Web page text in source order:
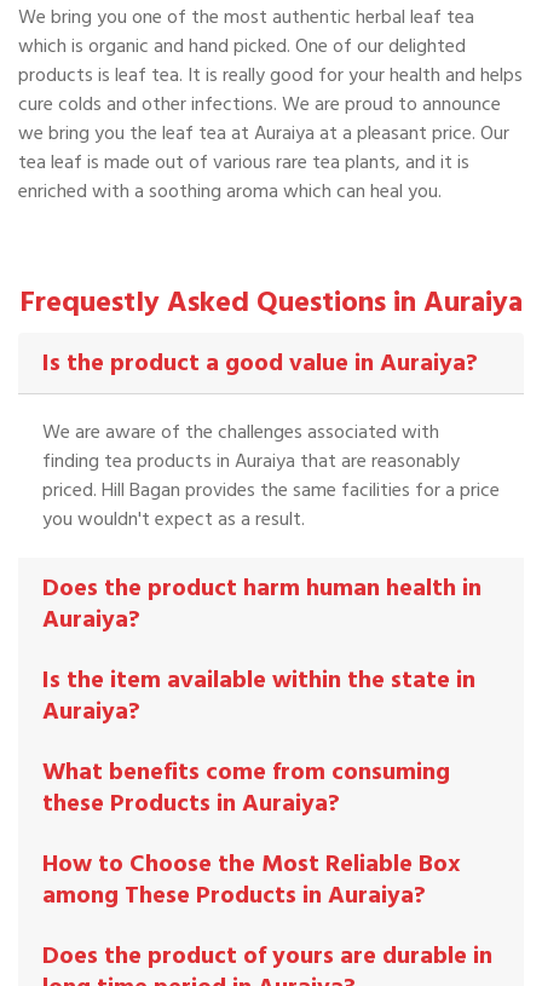
We bring you one of the most authentic herbal leaf tea
which is organic and hand picked. One of our delighted
products is leaf tea. It is really good for your health and helps
cure colds and other infections. We are proud to announce
we bring you the leaf tea at Auraiya at a pleasant price. Our
tea leaf is made out of various rare tea plants, and it is
enriched with a soothing aroma which can heal you.
Frequestly Asked Questions in Auraiya
Is the product a good value in Auraiya?
We are aware of the challenges associated with
finding tea products in Auraiya that are reasonably
priced. Hill Bagan provides the same facilities for a price
you wouldn't expect as a result.
Does the product harm human health in
Auraiya?
Is the item available within the state in
Auraiya?
What benefits come from consuming
these Products in Auraiya?
How to Choose the Most Reliable Box
among These Products in Auraiya?
Does the product of yours are durable in